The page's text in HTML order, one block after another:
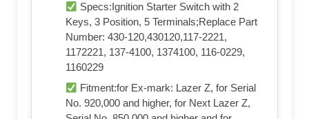
Specs:Ignition Starter Switch with 2
Keys, 3 Position, 5 Terminals;Replace Part
Number: 430-120,430120,117-2221,
1172221, 137-4100, 1374100, 116-0229,
1160229
Fitment:for Ex-mark: Lazer Z, for Serial
No. 920,000 and higher, for Next Lazer Z,